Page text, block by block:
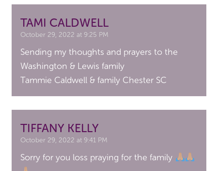
TAMI CALDWELL
October 29, 2022 at 9:25 PM
Sending my thoughts and prayers to the
Washington & Lewis family
Tammie Caldwell & family Chester SC
TIFFANY KELLY
October 29, 2022 at 9:41 PM
Sorry for you loss praying for the family